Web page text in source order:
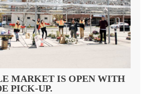
MARKET IS OPEN WITH
PICK-UP.